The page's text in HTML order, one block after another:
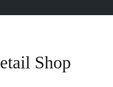
Shop